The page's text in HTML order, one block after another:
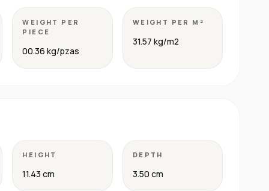
WEIGHT PER
PIECE
00.36 kg/pzas
WEIGHT PER M²
31.57 kg/m2
HEIGHT
11.43 cm
DEPTH
3.50 cm